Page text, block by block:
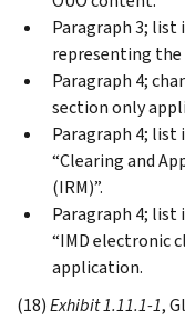
Paragraph 3; list
representing
Paragraph 4;
section only
Paragraph 4; list
“Clearing and
(IRM)”.
Paragraph 4; list
“IMD electronic
application.
(18)Exhibit 1.11.1-1,